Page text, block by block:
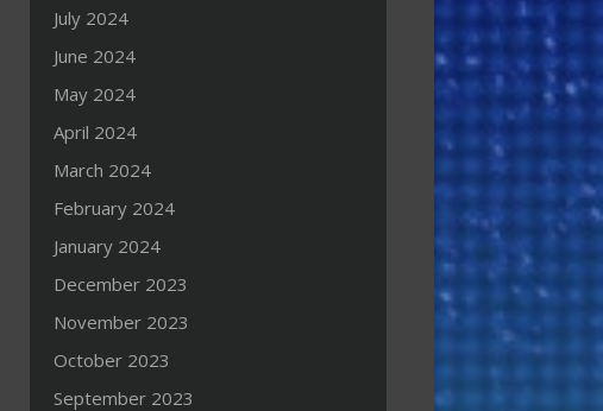
July 2024
June 2024
May 2024
April 2024
March 2024
February 2024
January 2024
December 2023
November 2023
October 2023
September 2023